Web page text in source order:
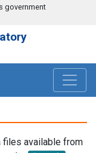
government
files available from